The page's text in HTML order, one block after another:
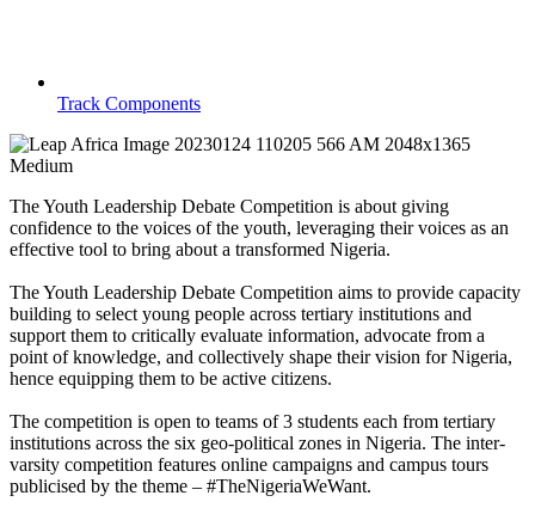
Track Components
The Youth Leadership Debate Competition is about giving
confidence to the voices of the youth, leveraging their voices as an
effective tool to bring about a transformed Nigeria.
The Youth Leadership Debate Competition aims to provide capacity
building to select young people across tertiary institutions and
support them to critically evaluate information, advocate from a
point of knowledge, and collectively shape their vision for Nigeria,
hence equipping them to be active citizens.
The competition is open to teams of 3 students each from tertiary
institutions across the six geo-political zones in Nigeria. The inter-
varsity competition features online campaigns and campus tours
publicised by the theme – #TheNigeriaWeWant.